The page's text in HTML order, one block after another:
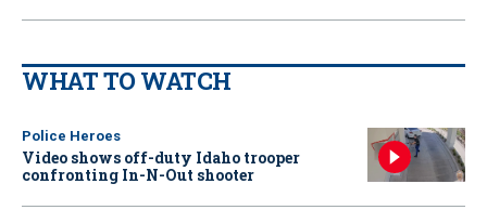
WHAT TO WATCH
Police Heroes
Video shows off-duty Idaho trooper
confronting In-N-Out shooter